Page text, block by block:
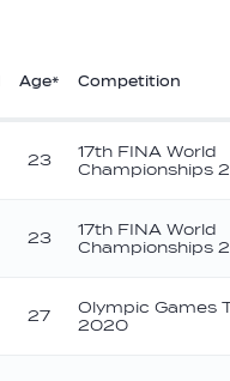
Age* Competition
23
17th FINA World
Championships
23
17th FINA World
Championships
27
Olympic Games
2020